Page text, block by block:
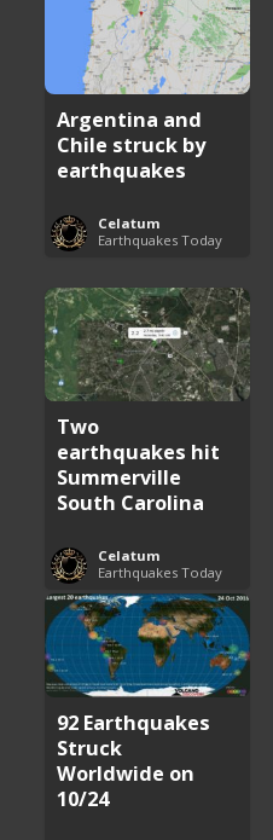
Argentina and
Chile struck by
earthquakes
Celatum
Earthquakes Today
Two
earthquakes hit
Summerville
South Carolina
Celatum
Earthquakes Today
92 Earthquakes
Struck
Worldwide on
10/24